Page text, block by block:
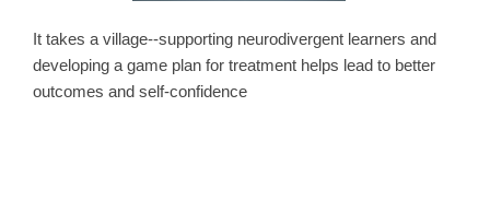
It takes a village--supporting neurodivergent learners and
developing a game plan for treatment helps lead to better
outcomes and self-confidence